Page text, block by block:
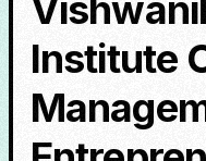
Institute